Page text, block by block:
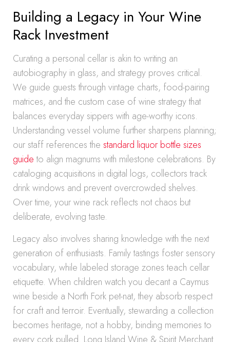
Building a Legacy in Your Wine
Rack Investment
Curating a personal cellar is akin to writing an
autobiography in glass, and strategy proves critical.
We guide guests through vintage charts, food-pairing
matrices, and the custom case of wine strategy that
balances everyday sippers with age-worthy icons.
Understanding vessel volume further sharpens planning;
our staff references the standard liquor bottle sizes
guideto align magnums with milestone celebrations. By
cataloging acquisitions in digital logs, collectors track
drink windows and prevent overcrowded shelves.
Over time, your wine rack reflects not chaos but
deliberate, evolving taste.
Legacy also involves sharing knowledge with the next
generation of enthusiasts. Family tastings foster sensory
vocabulary, while labeled storage zones teach cellar
etiquette. When children watch you decant a Caymus
wine beside a North Fork pet-nat, they absorb respect
for craft and terroir. Eventually, stewarding a collection
becomes heritage, not a hobby, binding memories to